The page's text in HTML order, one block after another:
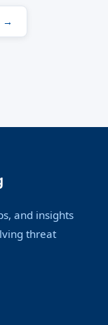
→
and insights
threat